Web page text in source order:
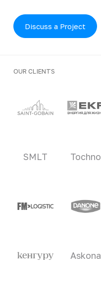
Discuss a Project
OUR CLIENTS
SMLT Tochno
Askona